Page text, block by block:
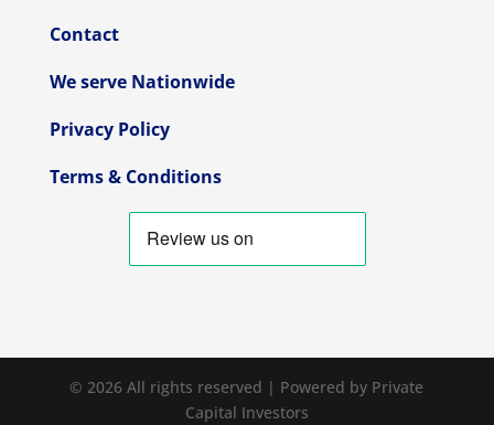
Contact
We serve Nationwide
Privacy Policy
Terms & Conditions
© 2026 All rights reserved | Powered by Private
Capital Investors